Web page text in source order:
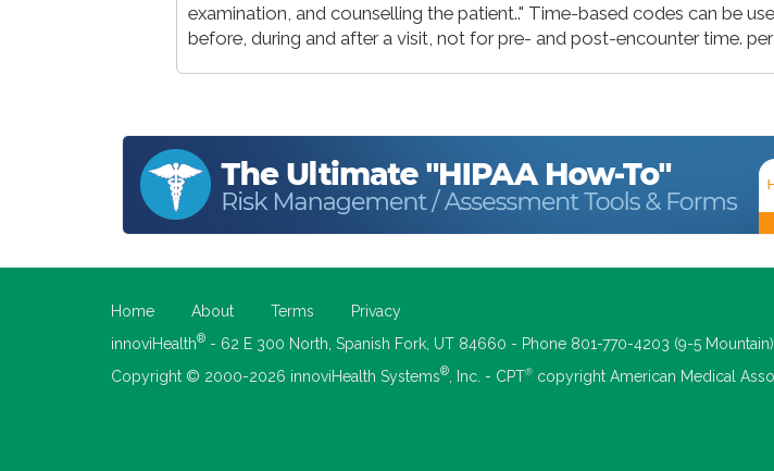
examination, and counselling the patient.." Time-based codes can be
before, during and after a visit, not for pre- and post-encounter time. per
Home About Terms
Privacy
innoviHealth® - 62 E 300 North, Spanish Fork, UT 84660 - Phone 801-770-4203 (9-5 Mountain)
Copyright © 2000-2026 innoviHealth Systems® , Inc. - CPT® copyright American Medical